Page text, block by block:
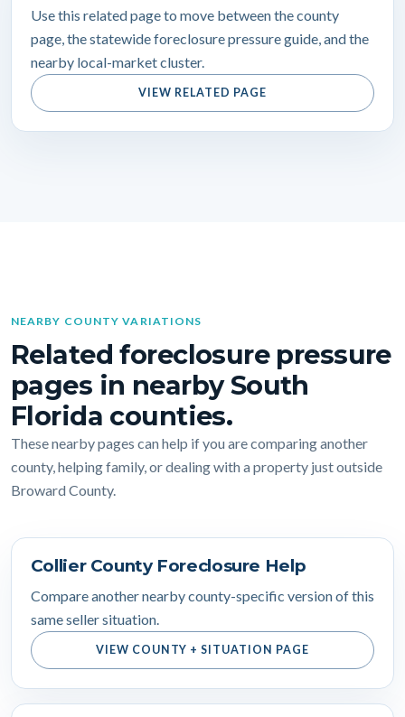
Use this related page to move between the county
page, the statewide foreclosure pressure guide, and the
nearby local-market cluster.
VIEW RELATED PAGE
NEARBY COUNTY VARIATIONS
Related foreclosure pressure
pages in nearby South
Florida counties.
These nearby pages can help if you are comparing another
county, helping family, or dealing with a property just outside
Broward County.
Collier County Foreclosure Help
Compare another nearby county-specific version of this
same seller situation.
VIEW COUNTY + SITUATION PAGE